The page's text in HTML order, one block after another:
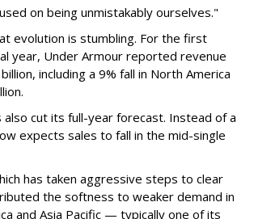
on being unmistakably ourselves."
evolution is stumbling. For the first
year, Under Armour reported revenue
including a 9% fall in North America
also cut its full-year forecast. Instead of a
expects sales to fall in the mid-single
has taken aggressive steps to clear
the softness to weaker demand in
and Asia Pacific — typically one of its